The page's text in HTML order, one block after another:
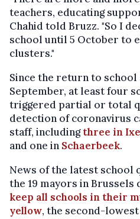
teachers, educating
Chahid told Bruzz. "So I
school until 5 October to
clusters."
Since the return to
September, at least four
triggered partial or total
detection of coronavirus
staff, includingthree in
and one in Schaerbeek.
News of the latest school
the 19 mayors in Brussels
keep all schools in their
yellow, the second-